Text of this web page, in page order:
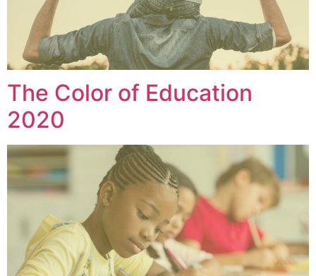
The Color of Education
2020